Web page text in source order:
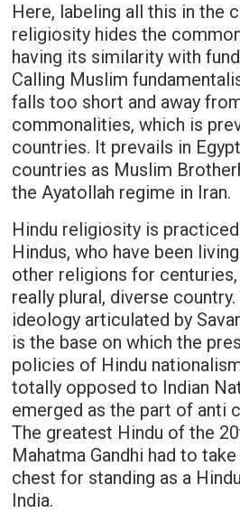
Here, labeling all this in the
religiosity hides the
having its similarity with
Calling Muslim
falls too short and away
commonalities, which is
countries. It prevails in
countries as Muslim
the Ayatollah regime in Iran.
Hindu religiosity is
Hindus, who have been
other religions for centuries,
really plural, diverse country.
ideology articulated by
is the base on which the
policies of Hindu
totally opposed to Indian
emerged as the part of anti
The greatest Hindu of the
Mahatma Gandhi had to
chest for standing as a
India.